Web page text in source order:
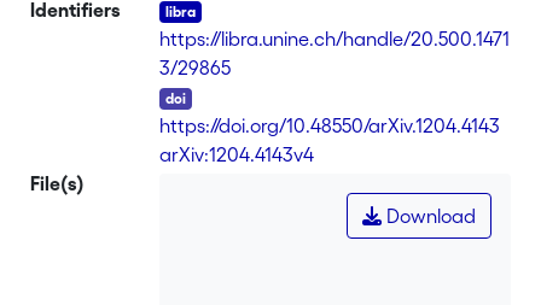
Identifiers
https://libra.unine.ch/handle/20.500.1471
3/29865
https://doi.org/10.48550/arXiv.1204.4143
arXiv:1204.4143v4
File(s)
Download